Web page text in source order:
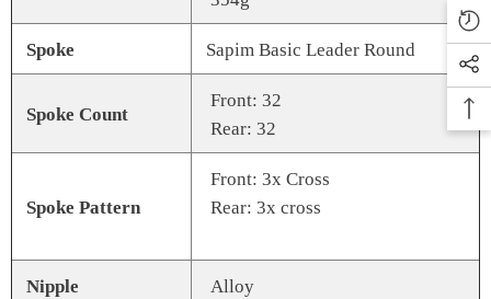
Spoke Sapim Basic Leader Round
Spoke Count
Front: 32
Rear: 32
Spoke Pattern
Front: 3x Cross
Rear: 3x cross
Nipple Alloy